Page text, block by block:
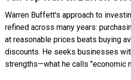
Warren Buffett's approach to
refined across many years:
at reasonable prices beats buying
discounts. He seeks businesses
strengths—what he calls "economic